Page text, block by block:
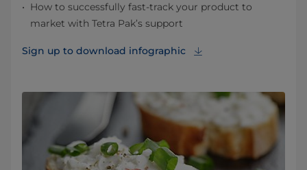
How to successfully fast-track your product to
market with Tetra Pak’s support
Sign up to download infographic